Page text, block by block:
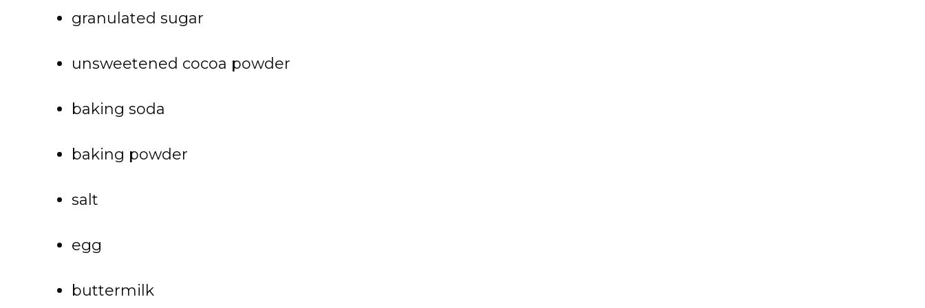
granulated sugar
unsweetened cocoa powder
baking soda
baking powder
salt
egg
buttermilk